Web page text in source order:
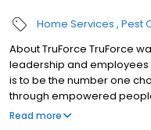
Home Services Pest
About TruForce TruForce
leadership and employees
is to be the number one
through empowered
challenging “the way
Read more